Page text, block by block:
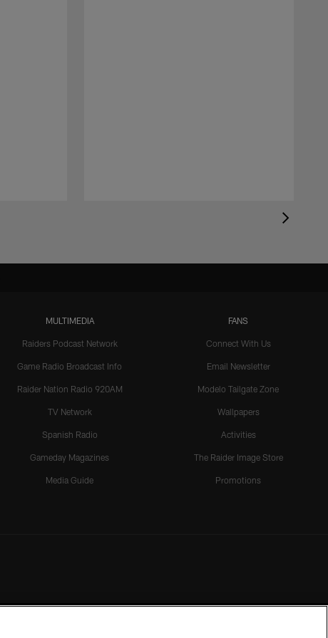
MULTIMEDIA
Raiders Podcast Network
Game Radio Broadcast Info
Raider Nation Radio 920AM
TV Network
Spanish Radio
Gameday Magazines
Media Guide
FANS
Connect With Us
Email Newsletter
Modelo Tailgate Zone
Wallpapers
Activities
The Raider Image Store
Promotions